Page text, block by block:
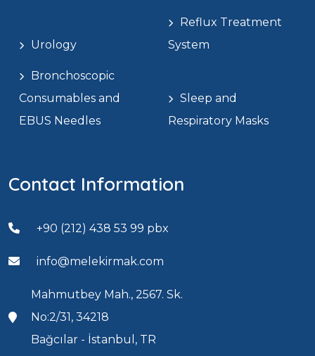
Urology
Reflux Treatment
System
Bronchoscopic
Consumables and
EBUS Needles
Sleep and
Respiratory Masks
Contact Information
+90 (212) 438 53 99 pbx
info@melekirmak.com
Mahmutbey Mah., 2567. Sk.
No:2/31, 34218
Bağcılar - İstanbul, TR